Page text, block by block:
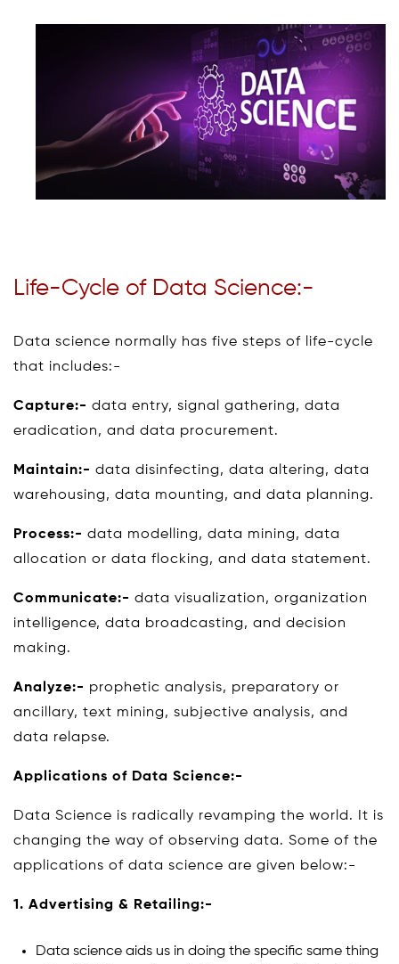
Life-Cycle of Data Science:-
Data science normally has five steps of life-cycle
that includes:-
Capture:- data entry, signal gathering, data
eradication, and data procurement.
Maintain:- data disinfecting, data altering, data
warehousing, data mounting, and data planning.
Process:- data modelling, data mining, data
allocation or data flocking, and data statement.
Communicate:- data visualization, organization
intelligence, data broadcasting, and decision
making.
Analyze:- prophetic analysis, preparatory or
ancillary, text mining, subjective analysis, and
data relapse.
Applications of Data Science:-
Data Science is radically revamping the world. It is
changing the way of observing data. Some of the
applications of data science are given below:-
1. Advertising & Retailing:-
Data science aids us in doing the specific same thing